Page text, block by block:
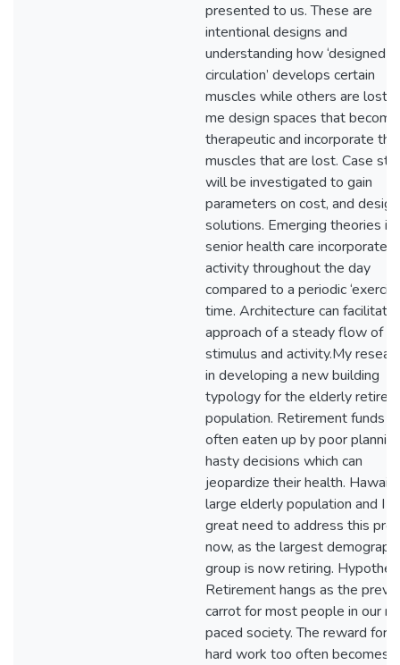
presented to us. These are
intentional designs and
understanding how ‘designed
circulation’ develops certain
muscles while others are lost,
me design spaces that become
therapeutic and incorporate the
muscles that are lost. Case
will be investigated to gain
parameters on cost, and design
solutions. Emerging theories in
senior health care incorporate
activity throughout the day
compared to a periodic
time. Architecture can facilitate
approach of a steady flow of
stimulus and activity.My
in developing a new building
typology for the elderly
population. Retirement funds
often eaten up by poor
hasty decisions which can
jeopardize their health. Hawaii
large elderly population and I
great need to address this
now, as the largest
group is now retiring.
Retirement hangs as the
carrot for most people in our
paced society. The reward for
hard work too often becomes a